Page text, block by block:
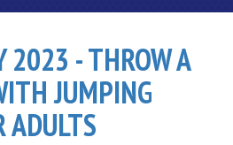
2023 - THROW A
JUMPING
ADULTS